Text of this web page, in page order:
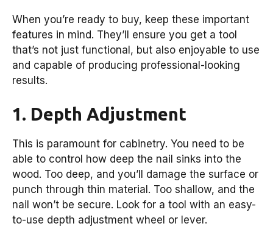
When you’re ready to buy, keep these important
features in mind. They’ll ensure you get a tool
that’s not just functional, but also enjoyable to use
and capable of producing professional-looking
results.
1. Depth Adjustment
This is paramount for cabinetry. You need to be
able to control how deep the nail sinks into the
wood. Too deep, and you’ll damage the surface or
punch through thin material. Too shallow, and the
nail won’t be secure. Look for a tool with an easy-
to-use depth adjustment wheel or lever.